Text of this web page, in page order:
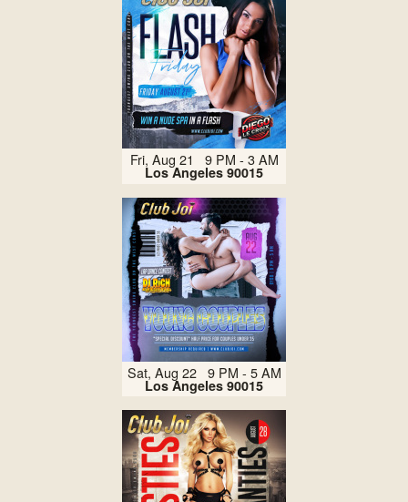
Fri, Aug 21 9 PM - 3 AM
Los Angeles 90015
Sat, Aug 22 9 PM - 5 AM
Los Angeles 90015